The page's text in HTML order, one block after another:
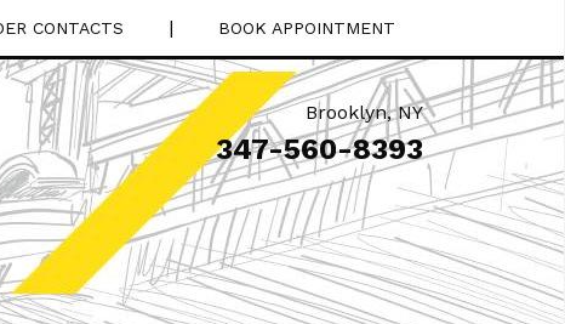
Brooklyn,NY
347-560-8393
CONTACTS | BOOK APPOINTMENT